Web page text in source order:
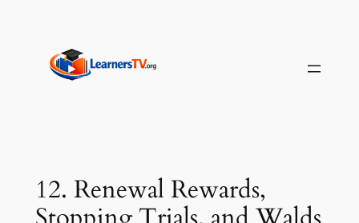
content
12. Renewal Rewards,